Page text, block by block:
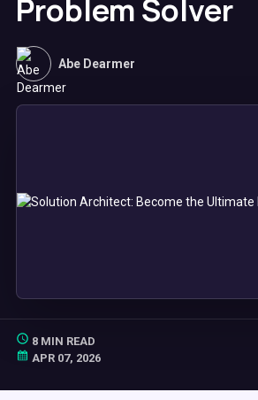
Problem Solver
Abe Dearmer
8 MIN READ
APR 07, 2026